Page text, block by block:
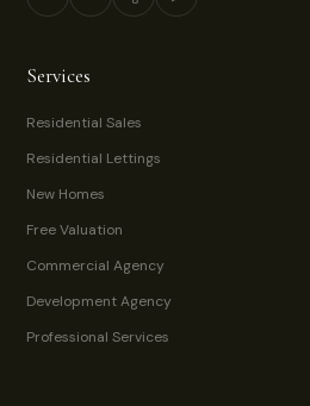
Services
Residential Sales
Residential Lettings
New Homes
Free Valuation
Commercial Agency
Development Agency
Professional Services